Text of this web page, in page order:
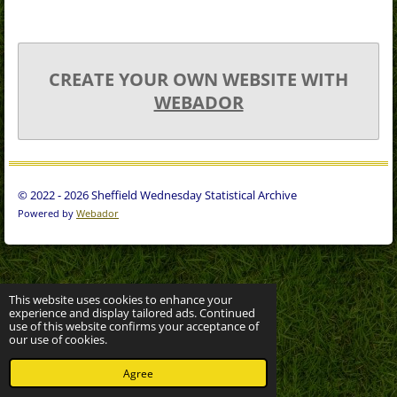
This website uses cookies to enhance your
experience and display tailored ads. Continued
use of this website confirms your acceptance of
our use of cookies.
Agree
CREATE YOUR OWN WEBSITE WITH
WEBADOR
© 2022 - 2026 Sheffield Wednesday Statistical Archive
Powered by Webador